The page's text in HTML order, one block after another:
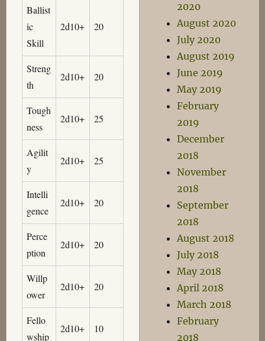
Ballist
ic
Skill
2d10+ 20
Streng
th
2d10+ 20
Tough
ness
2d10+ 25
Agilit
y
2d10+ 25
Intelli
gence
2d10+ 20
Perce
ption
2d10+ 20
Willp
ower
2d10+ 20
Fello
wship
2d10+ 10
2020
August 2020
July 2020
August 2019
June 2019
May 2019
February
2019
December
2018
November
2018
September
2018
August 2018
July 2018
May 2018
April 2018
March 2018
February
2018